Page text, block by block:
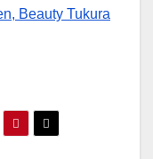
Beauty Tukura